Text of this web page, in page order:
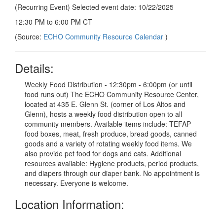
(Recurring Event) Selected event date: 10/22/2025
12:30 PM to 6:00 PM CT
(Source: ECHO Community Resource Calendar )
Details:
Weekly Food Distribution - 12:30pm - 6:00pm (or until
food runs out) The ECHO Community Resource Center,
located at 435 E. Glenn St. (corner of Los Altos and
Glenn), hosts a weekly food distribution open to all
community members. Available items include: TEFAP
food boxes, meat, fresh produce, bread goods, canned
goods and a variety of rotating weekly food items. We
also provide pet food for dogs and cats. Additional
resources available: Hygiene products, period products,
and diapers through our diaper bank. No appointment is
necessary. Everyone is welcome.
Location Information: